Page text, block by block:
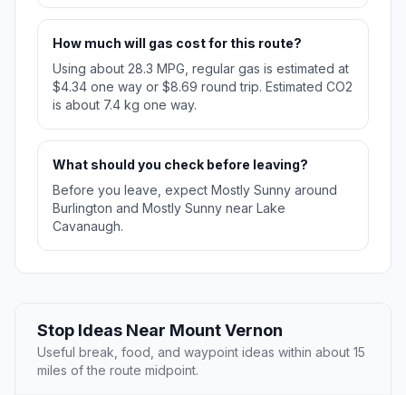
How much will gas cost for this route?
Using about 28.3 MPG, regular gas is estimated at
$4.34 one way or $8.69 round trip. Estimated CO2
is about 7.4 kg one way.
What should you check before leaving?
Before you leave, expect Mostly Sunny around
Burlington and Mostly Sunny near Lake
Cavanaugh.
Stop Ideas Near Mount Vernon
Useful break, food, and waypoint ideas within about 15
miles of the route midpoint.